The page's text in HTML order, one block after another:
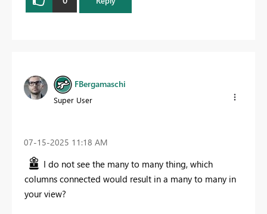
FBergamaschi
Super User
‎07-15-2025 11:18 AM
I do not see the many to many thing, which
columns connected would result in a many to many in
your view?